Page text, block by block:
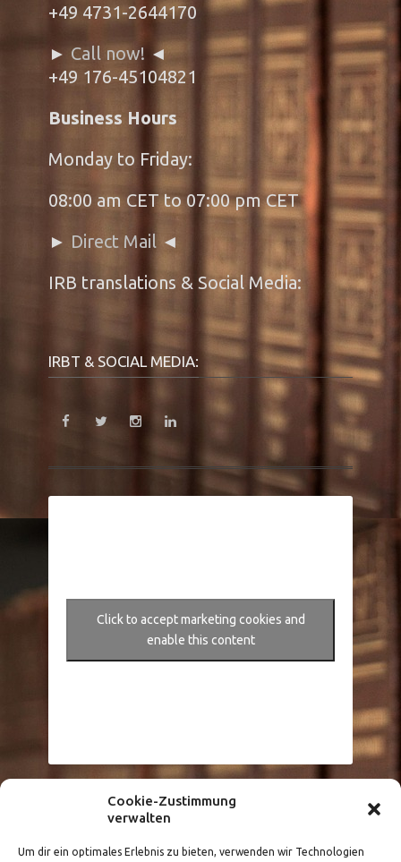
Cookie-Zustimmung
verwalten
Um dir ein optimales Erlebnis zu bieten, verwenden wir Technologien
+49 4731-2644170
► Call now! ◄
+49 176-45104821
Business Hours
Monday to Friday:
08:00 am CET to 07:00 pm CET
► Direct Mail ◄
IRB translations & Social Media:
IRBT & SOCIAL MEDIA:
Click to accept marketing cookies and
enable this content
Größere Karte anzeigen